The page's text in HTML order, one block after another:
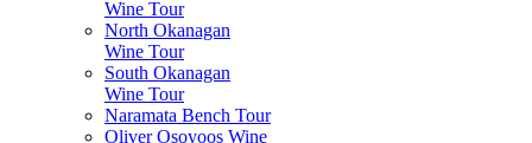
Wine Tour
North Okanagan
Wine Tour
South Okanagan
Wine Tour
Naramata Bench Tour
Oliver Osoyoos Wine